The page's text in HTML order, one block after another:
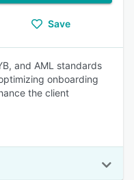
Save
and AML standards
onboarding
the client